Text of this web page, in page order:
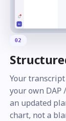
02
Your transcript
your own DAP
an updated
chart, not a